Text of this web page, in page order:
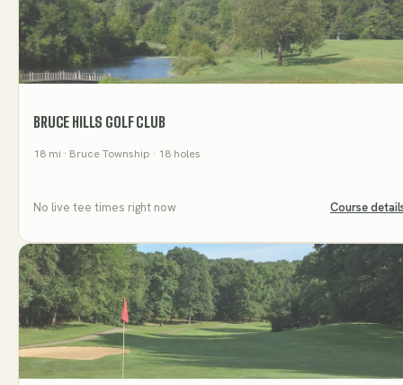
BRUCE HILLS GOLF CLUB
18 mi · Bruce Township · 18 holes
No live tee times right now Course